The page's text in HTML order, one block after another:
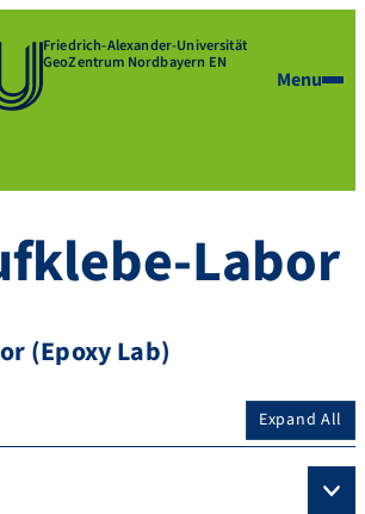
Friedrich-Alexander-Universität
GeoZentrum Nordbayern EN
Menu
Labor
(Epoxy Lab)
Expand All